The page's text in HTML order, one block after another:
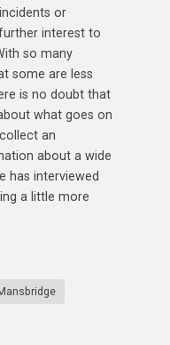
or
interest to
so many
some are less
is no doubt that
what goes on
an
about a wide
has interviewed
a little more